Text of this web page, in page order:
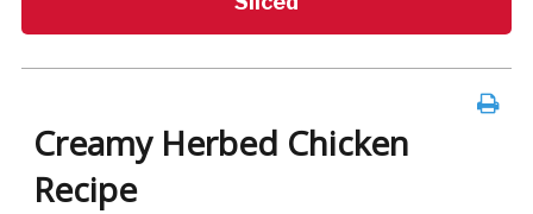
Creamy Herbed Chicken
Recipe